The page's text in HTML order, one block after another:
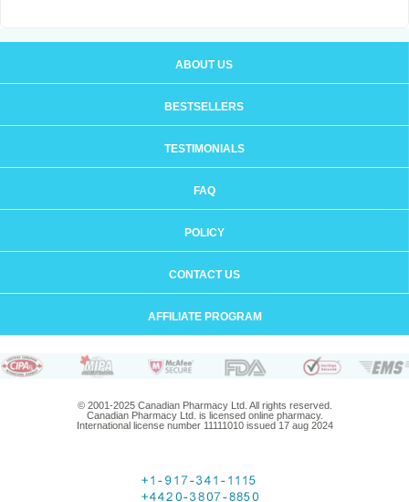
ABOUT US
BESTSELLERS
TESTIMONIALS
FAQ
POLICY
CONTACT US
AFFILIATE PROGRAM
© 2001-2025 Canadian Pharmacy Ltd. All rights reserved.
Canadian Pharmacy Ltd. is licensed online pharmacy.
International license number 11111010 issued 17 aug 2024